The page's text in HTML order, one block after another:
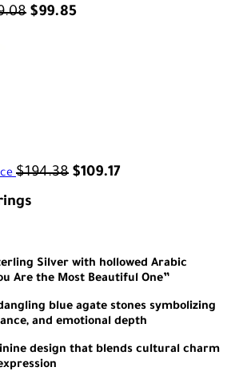
$99.85
$194.38 $109.17
Silver with hollowed Arabic
Are the Most Beautiful One”
blue agate stones symbolizing
and emotional depth
design that blends cultural charm